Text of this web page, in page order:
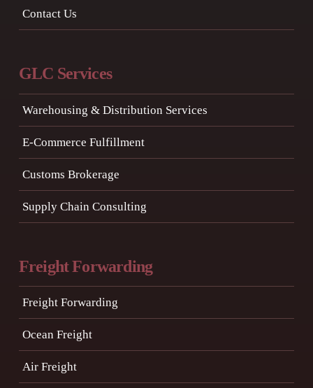
Contact Us
GLC Services
Warehousing & Distribution Services
E-Commerce Fulfillment
Customs Brokerage
Supply Chain Consulting
Freight Forwarding
Freight Forwarding
Ocean Freight
Air Freight